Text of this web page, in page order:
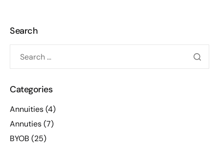
Search
Categories
Annuities(4)
Annuties(7)
BYOB (25)